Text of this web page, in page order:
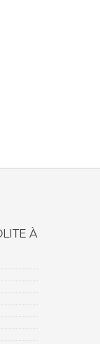
À